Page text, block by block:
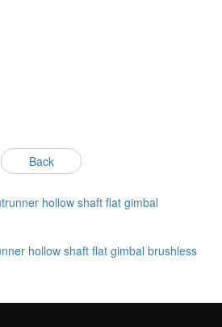
Back
hollow shaft flat gimbal
hollow shaft flat gimbal brushless